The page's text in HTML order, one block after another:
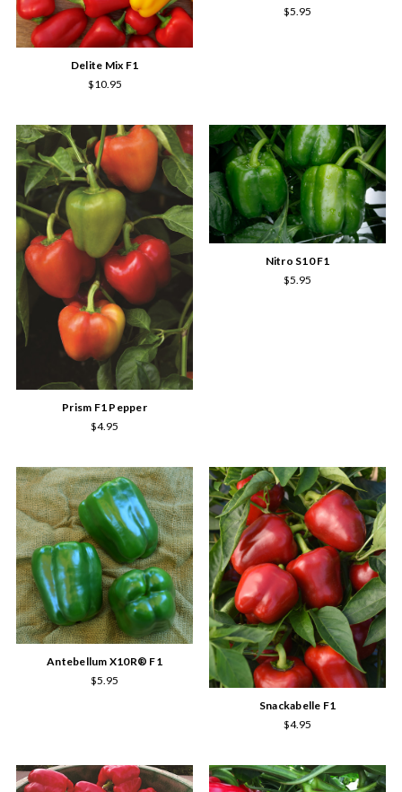
Delite Mix F1
$10.95
$5.95
Prism F1 Pepper
$4.95
Nitro S10 F1
$5.95
Antebellum X10R® F1
$5.95
Snackabelle F1
$4.95